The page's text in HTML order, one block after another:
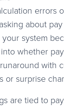
errors
about
system
whether
with
or surprise
are tied to